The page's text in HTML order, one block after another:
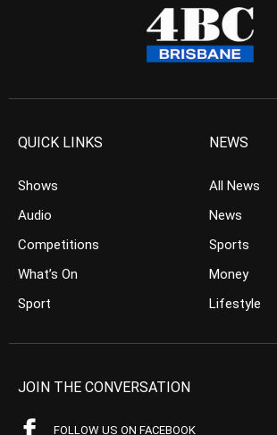
QUICK LINKS
Shows
Audio
Competitions
What’s On
Sport
NEWS
All News
News
Sports
Money
Lifestyle
JOIN THE CONVERSATION
FOLLOW US ON FACEBOOK